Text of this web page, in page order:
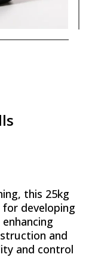
this 25kg
developing
and
and control